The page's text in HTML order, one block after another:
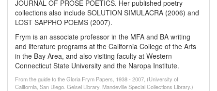
JOURNAL OF PROSE POETICS. Her published poetry
collections also include SOLUTION SIMULACRA (2006) and
LOST SAPPHO POEMS (2007).
Frym is an associate professor in the MFA and BA writing
and literature programs at the California College of the Arts
in the Bay Area, and also visiting faculty at Western
Connecticut State University and the Naropa Institute.
From the guide to the Gloria Frym Papers, 1938 - 2007, (University of
California, San Diego. Geisel Library. Mandeville Special Collections Library.)